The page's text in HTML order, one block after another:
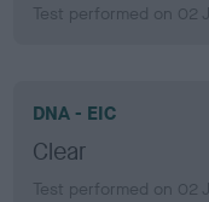
Test performed on 02
DNA - EIC
Clear
Test performed on 02